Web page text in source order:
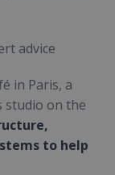
advice
in Paris, a
studio on the
to help